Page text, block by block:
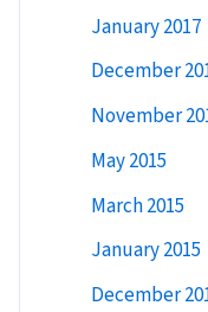
o
r
January 2017
December
November
May 2015
March 2015
January 2015
December